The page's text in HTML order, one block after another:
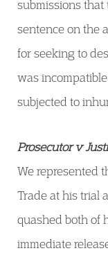
submissions
sentence on the
for seeking to
was
subjected to
Prosecutor v
We represented
Trade at his trial
quashed both of
immediate